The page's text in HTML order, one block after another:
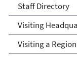
Staff Directory
Visiting
Visiting a